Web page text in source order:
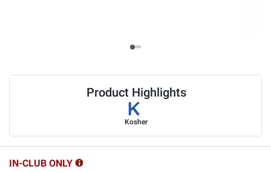
Product Highlights
Kosher
IN-CLUB ONLY